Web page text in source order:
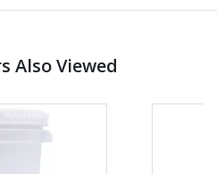
Also Viewed